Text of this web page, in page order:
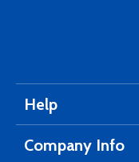
Help
Company Info